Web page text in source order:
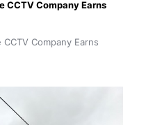
CCTV Company Earns
Company Earns